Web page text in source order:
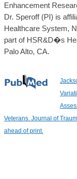
Enhancement
Dr. Speroff (PI) is
Healthcare System,
part of HSR&D�s
Palo Alto, CA.
Veterans. Journal of
ahead of print.